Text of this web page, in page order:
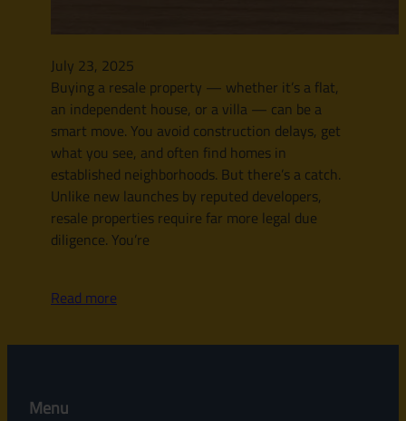
July 23, 2025
Buying a resale property — whether it’s a flat,
an independent house, or a villa — can be a
smart move. You avoid construction delays, get
what you see, and often find homes in
established neighborhoods. But there’s a catch.
Unlike new launches by reputed developers,
resale properties require far more legal due
diligence. You’re
Read more
Menu